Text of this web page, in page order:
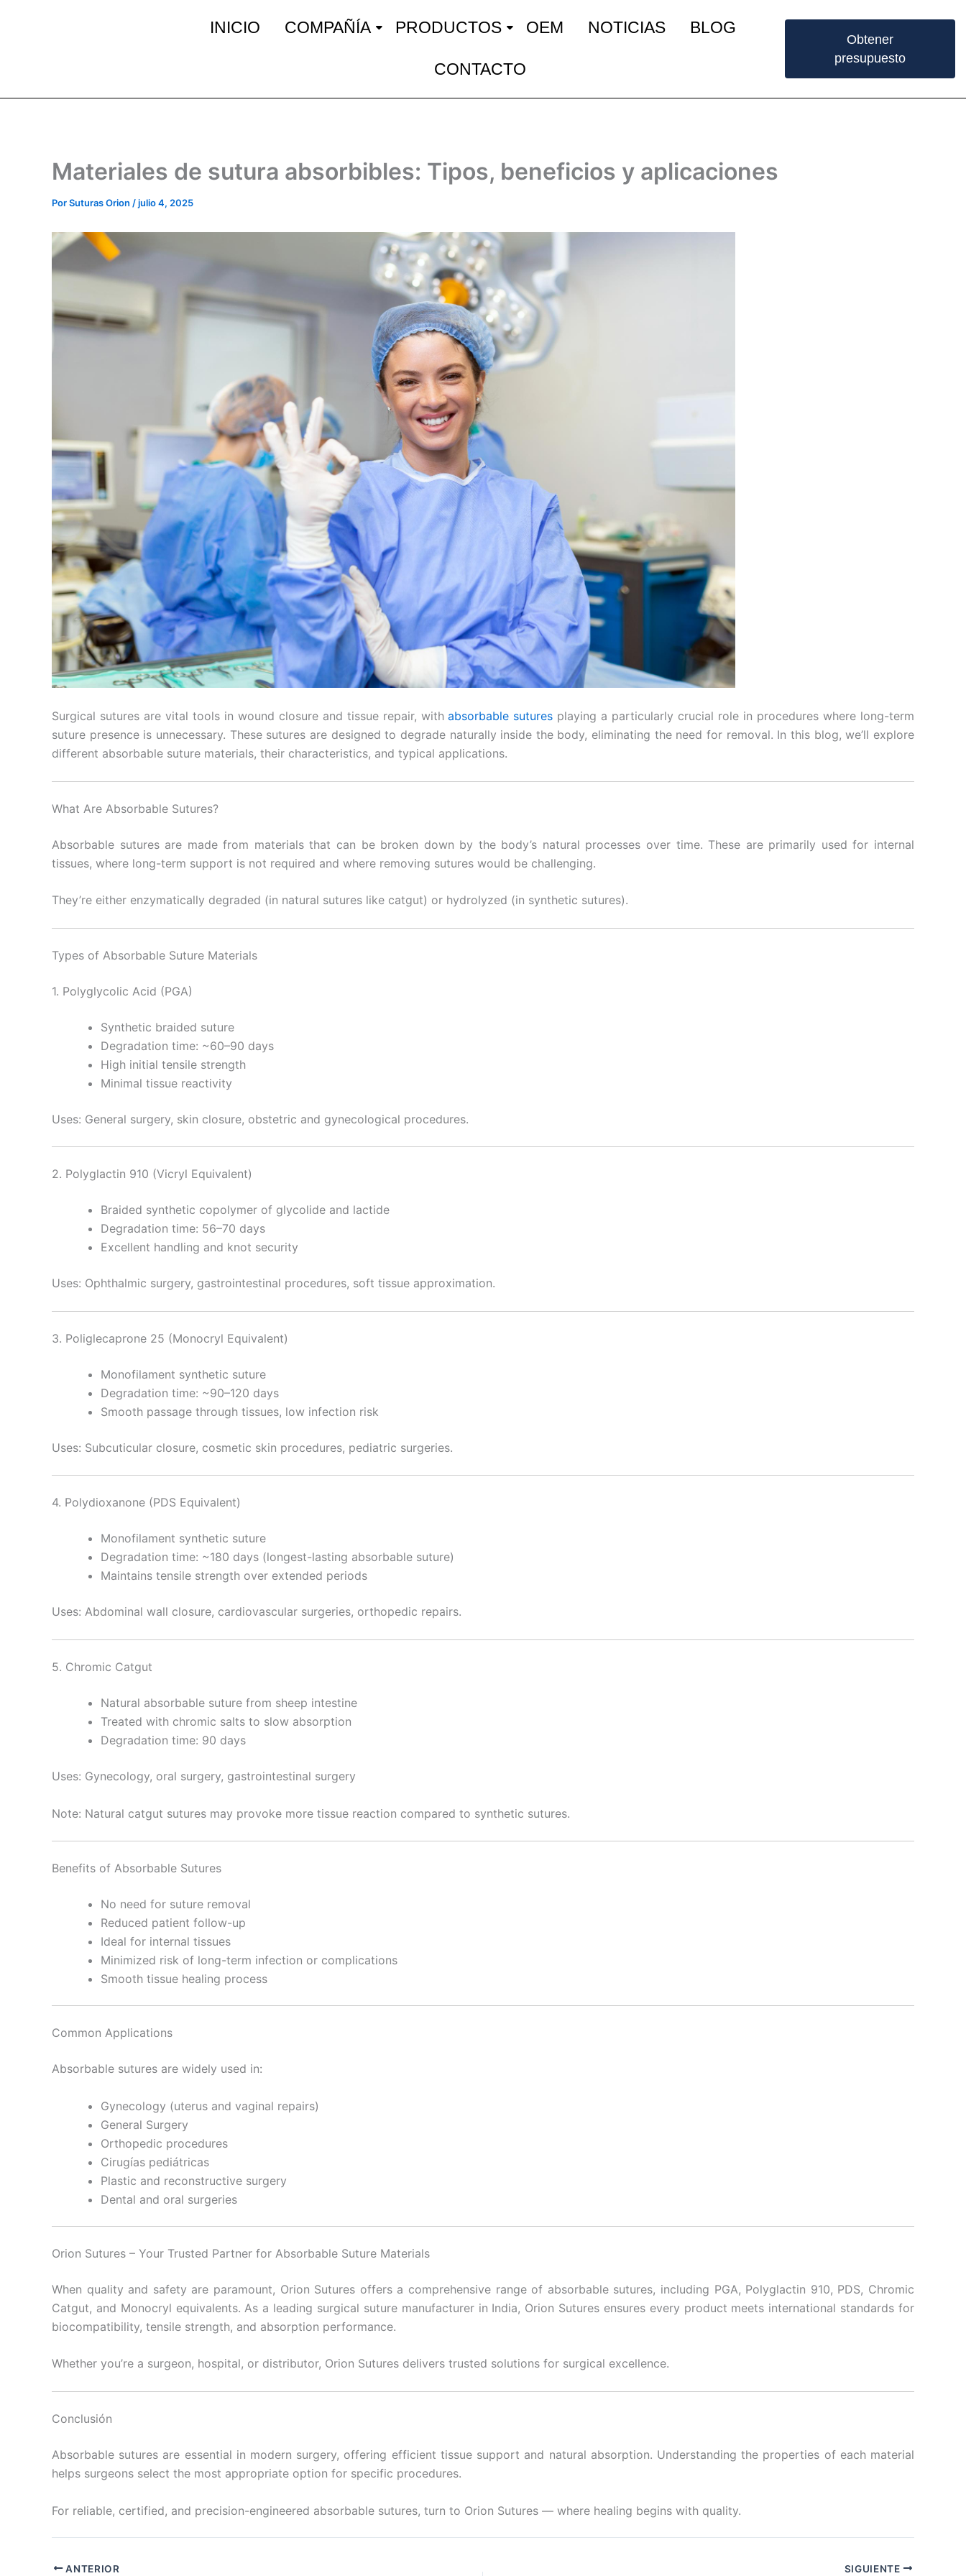
INICIO COMPAÑÍA PRODUCTOS OEM NOTICIAS BLOG
CONTACTO
Obtener
presupuesto
Nombre
Teléfono
Tu mensaje *
Enviar
Materiales de sutura absorbibles: Tipos, beneficios y aplicaciones
PorSuturas Orion /julio 4, 2025
Surgical sutures are vital tools in wound closure and tissue repair, withabsorbable sutures playing a particularly crucial role in procedures where long-term
suture presence is unnecessary. These sutures are designed to degrade naturally inside the body, eliminating the need for removal. In this blog, we’ll explore
different absorbable suture materials, their characteristics, and typical applications.
What Are Absorbable Sutures?
Absorbable sutures are made from materials that can be broken down by the body’s natural processes over time. These are primarily used for internal
tissues, where long-term support is not required and where removing sutures would be challenging.
They’re either enzymatically degraded (in natural sutures like catgut) or hydrolyzed (in synthetic sutures).
Types of Absorbable Suture Materials
1. Polyglycolic Acid (PGA)
Synthetic braided suture
Degradation time: ~60–90 days
High initial tensile strength
Minimal tissue reactivity
Uses: General surgery, skin closure, obstetric and gynecological procedures.
2. Polyglactin 910 (Vicryl Equivalent)
Braided synthetic copolymer of glycolide and lactide
Degradation time: 56–70 days
Excellent handling and knot security
Uses: Ophthalmic surgery, gastrointestinal procedures, soft tissue approximation.
3. Poliglecaprone 25 (Monocryl Equivalent)
Monofilament synthetic suture
Degradation time: ~90–120 days
Smooth passage through tissues, low infection risk
Uses: Subcuticular closure, cosmetic skin procedures, pediatric surgeries.
4. Polydioxanone (PDS Equivalent)
Monofilament synthetic suture
Degradation time: ~180 days (longest-lasting absorbable suture)
Maintains tensile strength over extended periods
Uses: Abdominal wall closure, cardiovascular surgeries, orthopedic repairs.
5. Chromic Catgut
Natural absorbable suture from sheep intestine
Treated with chromic salts to slow absorption
Degradation time: 90 days
Uses: Gynecology, oral surgery, gastrointestinal surgery
Note: Natural catgut sutures may provoke more tissue reaction compared to synthetic sutures.
Benefits of Absorbable Sutures
No need for suture removal
Reduced patient follow-up
Ideal for internal tissues
Minimized risk of long-term infection or complications
Smooth tissue healing process
Common Applications
Absorbable sutures are widely used in:
Gynecology (uterus and vaginal repairs)
General Surgery
Orthopedic procedures
Cirugías pediátricas
Plastic and reconstructive surgery
Dental and oral surgeries
Orion Sutures – Your Trusted Partner for Absorbable Suture Materials
When quality and safety are paramount, Orion Sutures offers a comprehensive range of absorbable sutures, including PGA, Polyglactin 910, PDS, Chromic
Catgut, and Monocryl equivalents. As a leading surgical suture manufacturer in India, Orion Sutures ensures every product meets international standards for
biocompatibility, tensile strength, and absorption performance.
Whether you’re a surgeon, hospital, or distributor, Orion Sutures delivers trusted solutions for surgical excellence.
Conclusión
Absorbable sutures are essential in modern surgery, offering efficient tissue support and natural absorption. Understanding the properties of each material
helps surgeons select the most appropriate option for specific procedures.
For reliable, certified, and precision-engineered absorbable sutures, turn to Orion Sutures — where healing begins with quality.
ANTERIOR SIGUIENTE